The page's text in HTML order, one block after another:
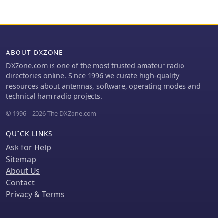
reference for radio amateurs
ABOUT DXZONE
DXZone.com is one of the most trusted amateur radio
directories online. Since 1996 we curate high-quality
resources about antennas, software, operating modes and
technical ham radio projects.
© 1996 – 2026 The DXZone.com
QUICK LINKS
Ask for Help
Sitemap
About Us
Contact
Privacy & Terms